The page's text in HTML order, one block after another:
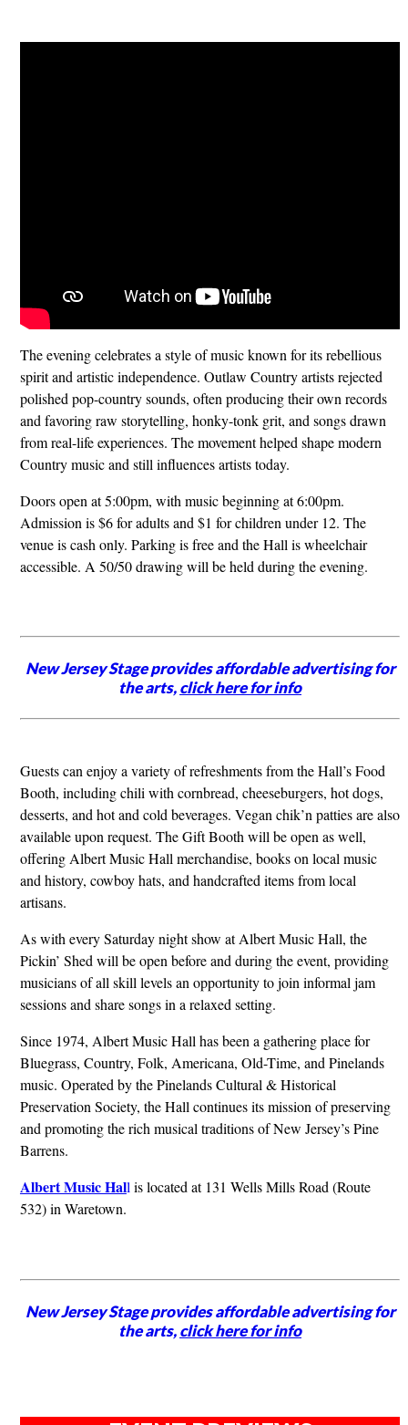
The evening celebrates a style of music known for its rebellious
spirit and artistic independence. Outlaw Country artists rejected
polished pop-country sounds, often producing their own records
and favoring raw storytelling, honky-tonk grit, and songs drawn
from real-life experiences. The movement helped shape modern
Country music and still influences artists today.
Doors open at 5:00pm, with music beginning at 6:00pm.
Admission is $6 for adults and $1 for children under 12. The
venue is cash only. Parking is free and the Hall is wheelchair
accessible. A 50/50 drawing will be held during the evening.
New Jersey Stage provides affordable advertising for
the arts,click here for info
Guests can enjoy a variety of refreshments from the Hall’s Food
Booth, including chili with cornbread, cheeseburgers, hot dogs,
desserts, and hot and cold beverages. Vegan chik’n patties are also
available upon request. The Gift Booth will be open as well,
offering Albert Music Hall merchandise, books on local music
and history, cowboy hats, and handcrafted items from local
artisans.
As with every Saturday night show at Albert Music Hall, the
Pickin’ Shed will be open before and during the event, providing
musicians of all skill levels an opportunity to join informal jam
sessions and share songs in a relaxed setting.
Since 1974, Albert Music Hall has been a gathering place for
Bluegrass, Country, Folk, Americana, Old-Time, and Pinelands
music. Operated by the Pinelands Cultural & Historical
Preservation Society, the Hall continues its mission of preserving
and promoting the rich musical traditions of New Jersey’s Pine
Barrens.
Albert Music Hallis located at 131 Wells Mills Road (Route
532) in Waretown.
New Jersey Stage provides affordable advertising for
the arts,click here for info